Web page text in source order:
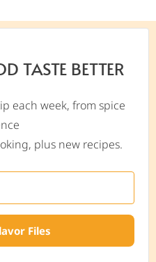
TASTE BETTER
each week, from spice
plus new recipes.
Files